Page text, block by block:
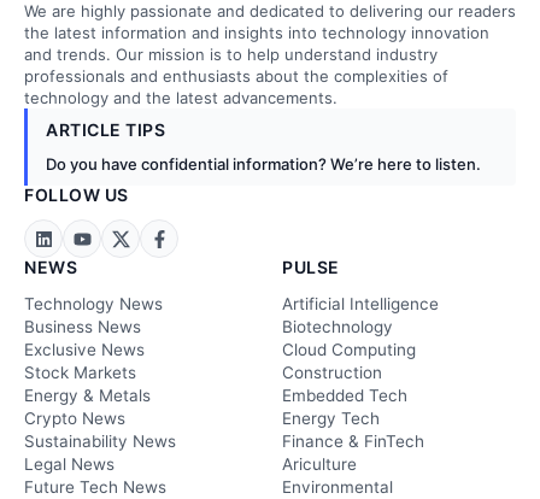
We are highly passionate and dedicated to delivering our readers
the latest information and insights into technology innovation
and trends. Our mission is to help understand industry
professionals and enthusiasts about the complexities of
technology and the latest advancements.
ARTICLE TIPS
Do you have confidential information? We’re here to listen.
FOLLOW US
NEWS
Technology News
Business News
Exclusive News
Stock Markets
Energy & Metals
Crypto News
Sustainability News
Legal News
Future Tech News
PULSE
Artificial Intelligence
Biotechnology
Cloud Computing
Construction
Embedded Tech
Energy Tech
Finance & FinTech
Ariculture
Environmental